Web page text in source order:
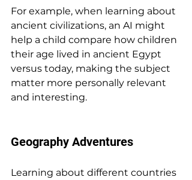
For example, when learning about
ancient civilizations, an AI might
help a child compare how children
their age lived in ancient Egypt
versus today, making the subject
matter more personally relevant
and interesting.
Geography Adventures
Learning about different countries